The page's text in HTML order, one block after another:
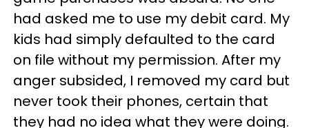
had asked me to use my debit card. My
kids had simply defaulted to the card
on file without my permission. After my
anger subsided, I removed my card but
never took their phones, certain that
they had no idea what they were doing.